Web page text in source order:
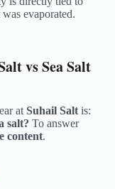
evaporated.
vs Sea Salt
at Suhail Saltis:
salt? To answer
content.